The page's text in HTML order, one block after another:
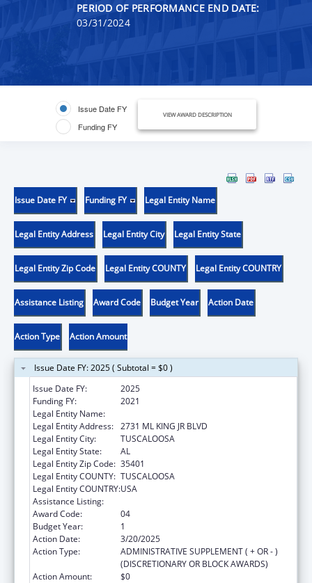
PERIOD OF PERFORMANCE END DATE:
03/31/2024
Issue Date FY
Funding FY
VIEW AWARD DESCRIPTION
Issue Date FY Funding FY Legal Entity Name
Legal Entity Address Legal Entity City Legal Entity State
Legal Entity Zip Code Legal Entity COUNTY Legal Entity COUNTRY
Assistance Listing Award Code Budget Year Action Date
Action Type Action Amount
Issue Date FY: 2025 ( Subtotal = $0 )
Issue Date FY:
2025
Funding FY:
2021
Legal Entity Name:
Legal Entity Address: 2731 ML KING JR BLVD
Legal Entity City:
TUSCALOOSA
Legal Entity State:
AL
Legal Entity Zip Code: 35401
Legal Entity COUNTY: TUSCALOOSA
Legal Entity COUNTRY:USA
Assistance Listing:
Award Code:
04
Budget Year:
1
Action Date:
3/20/2025
Action Type:
ADMINISTRATIVE SUPPLEMENT ( + OR - )
(DISCRETIONARY OR BLOCK AWARDS)
Action Amount:
$0